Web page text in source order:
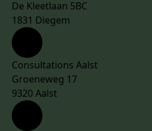
De Kleetlaan 5BC
1831 Diegem
Consultations Aalst
Groeneweg 17
9320 Aalst